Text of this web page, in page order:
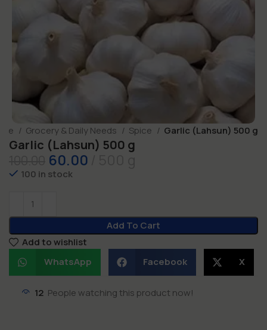
Grocery & Daily Needs Spice Garlic (Lahsun) 500 g
Garlic (Lahsun) 500 g
60.00
100 in stock
Add To Cart
Add to wishlist
WhatsApp
Facebook X
12 People watching this product now!